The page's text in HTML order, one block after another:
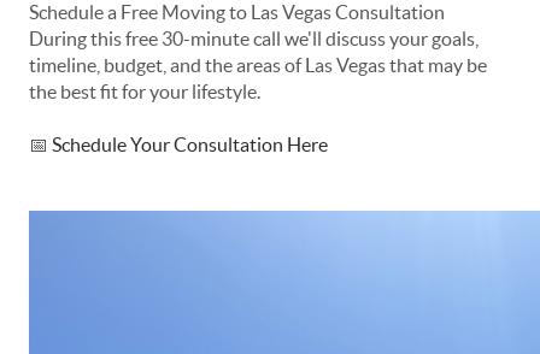
Schedule a Free Moving to Las Vegas Consultation
During this free 30-minute call we'll discuss your goals,
timeline, budget, and the areas of Las Vegas that may be
the best fit for your lifestyle.
📅 Schedule Your Consultation Here